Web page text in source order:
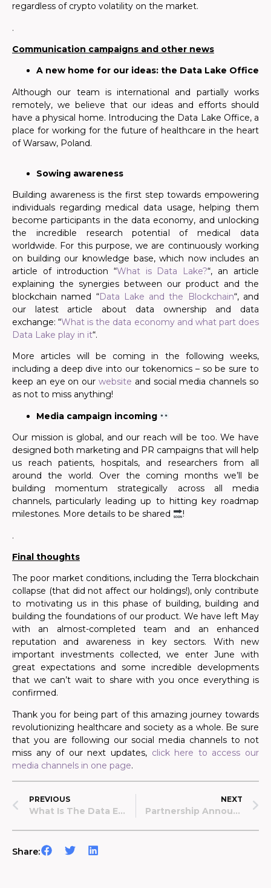
regardless of crypto volatility on the market.
.
Communication campaigns and other news
A new home for our ideas: the Data Lake Office
Although our team is international and partially works
remotely, we believe that our ideas and efforts should
have a physical home. Introducing the Data Lake Office, a
place for working for the future of healthcare in the heart
of Warsaw, Poland.
Sowing awareness
Building awareness is the first step towards empowering
individuals regarding medical data usage, helping them
become participants in the data economy, and unlocking
the incredible research potential of medical data
worldwide. For this purpose, we are continuously working
on building our knowledge base, which now includes an
article of introduction “What is Data Lake?“, an article
explaining the synergies between our product and the
blockchain named “Data Lake and the Blockchain“, and
our latest article about data ownership and data
exchange: “What is the data economy and what part does
Data Lake play in it“.
More articles will be coming in the following weeks,
including a deep diveinto our tokenomics – so be sure to
keep an eye on our website and social media channels so
as not to miss anything!
Media campaign incoming
Our mission is global, and our reach will be too. We have
designed both marketing and PR campaigns that will help
us reach patients, hospitals, and researchers from all
around the world. Over the coming months we’ll be
building momentum strategically across all media
channels, particularly leading up to hitting key roadmap
milestones. More details to be shared
!
.
Final thoughts
The poor market conditions, including the Terra blockchain
collapse (that did not affect our holdings!), only contribute
to motivating us in this phase of building, building and
building the foundations of our product. We have left May
with an almost-completed team and an enhanced
reputation and awareness in key sectors. With new
important investments collected, we enter June with
great expectations and some incredible developments
that we can’t wait to share with you once everything is
confirmed.
Thank you for being part of this amazing journey towards
revolutionizing healthcare and society as a whole. Be sure
that you are following our social media channels to not
miss any of our next updates, click here to access our
media channels in one page.
PREVIOUS
What Is The Data Economy And What Part Does Data Lake Play In It
NEXT
Partnership Announcement: Data Lake X WeFund
Share: